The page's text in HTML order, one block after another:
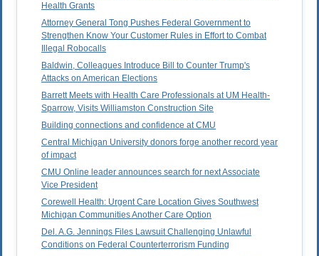
Health Grants
Attorney General Tong Pushes Federal Government to
Strengthen Know Your Customer Rules in Effort to Combat
Illegal Robocalls
Baldwin, Colleagues Introduce Bill to Counter Trump's
Attacks on American Elections
Barrett Meets with Health Care Professionals at UM Health-
Sparrow, Visits Williamston Construction Site
Building connections and confidence at CMU
Central Michigan University donors forge another record year
of impact
CMU Online leader announces search for next Associate
Vice President
Corewell Health: Urgent Care Location Gives Southwest
Michigan Communities Another Care Option
Del. A.G. Jennings Files Lawsuit Challenging Unlawful
Conditions on Federal Counterterrorism Funding